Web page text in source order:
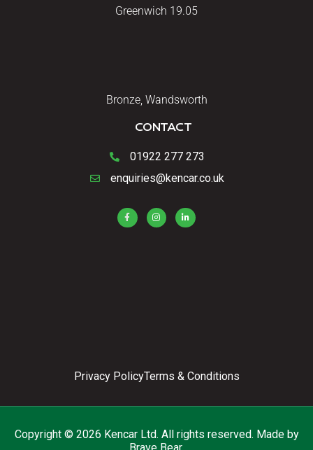
Greenwich 19.05
Bronze, Wandsworth
CONTACT
01922 277 273
enquiries@kencar.co.uk
Privacy PolicyTerms & Conditions
Copyright © 2026 Kencar Ltd. All rights reserved. Made by